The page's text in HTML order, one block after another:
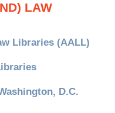
LAW
Libraries (AALL)
D.C.